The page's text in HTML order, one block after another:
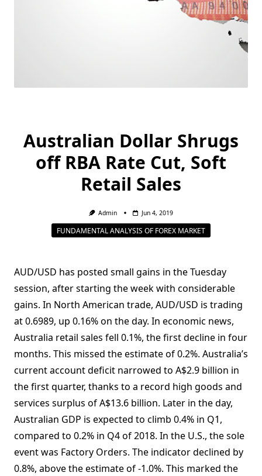
Australian Dollar Shrugs
off RBA Rate Cut, Soft
Retail Sales
Admin Jun 4, 2019
FUNDAMENTAL ANALYSIS OF FOREX MARKET
AUD/USD has posted small gains in the Tuesday
session, after starting the week with considerable
gains. In North American trade, AUD/USD is trading
at 0.6989, up 0.16% on the day. In economic news,
Australia retail sales fell 0.1%, the first decline in four
months. This missed the estimate of 0.2%. Australia’s
current account deficit narrowed to A$2.9 billion in
the first quarter, thanks to a record high goods and
services surplus of A$13.6 billion. Later in the day,
Australian GDP is expected to climb 0.4% in Q1,
compared to 0.2% in Q4 of 2018. In the U.S., the sole
event was Factory Orders. The indicator declined by
0.8%, above the estimate of -1.0%. This marked the